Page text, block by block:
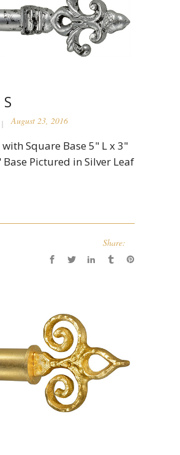
August 23, 2016
Square Base 5" L x 3"
Pictured in Silver Leaf
Share: